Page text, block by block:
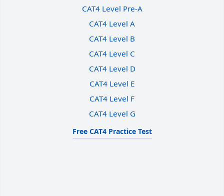
CAT4 Level Pre-A
CAT4 Level A
CAT4 Level B
CAT4 Level C
CAT4 Level D
CAT4 Level E
CAT4 Level F
CAT4 Level G
Free CAT4 Practice Test